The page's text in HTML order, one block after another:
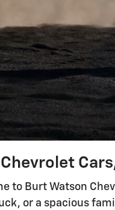
to Burt Watson
or a spacious